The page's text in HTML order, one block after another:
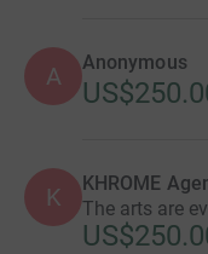
A Anonymous
K KHROME
The arts are